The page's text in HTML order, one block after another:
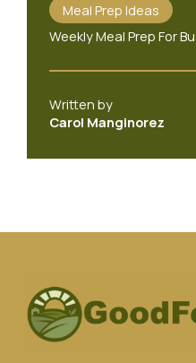
Meal Prep Ideas
Weekly Meal Prep For
Written by
Carol Manginorez